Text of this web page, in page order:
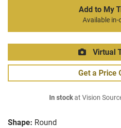
Shape: Round
Add to My
Available in-
Virtual
Get a Price
In stockat Vision